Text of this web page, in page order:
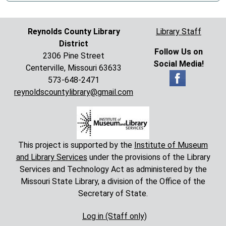
Reynolds County Library
District
2306 Pine Street
Centerville, Missouri 63633
573-648-2471
reynoldscountylibrary@gmail.com
Library Staff
Follow Us on
Social Media!
This project is supported by the Institute of Museum
and Library Services under the provisions of the Library
Services and Technology Act as administered by the
Missouri State Library, a division of the Office of the
Secretary of State.
Log in (Staff only)